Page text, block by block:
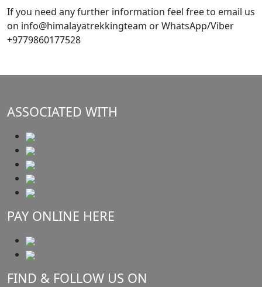
If you need any further information feel free to email us
on info@himalayatrekkingteam or WhatsApp/Viber
+9779860177528
ASSOCIATED WITH
PAY ONLINE HERE
FIND & FOLLOW US ON